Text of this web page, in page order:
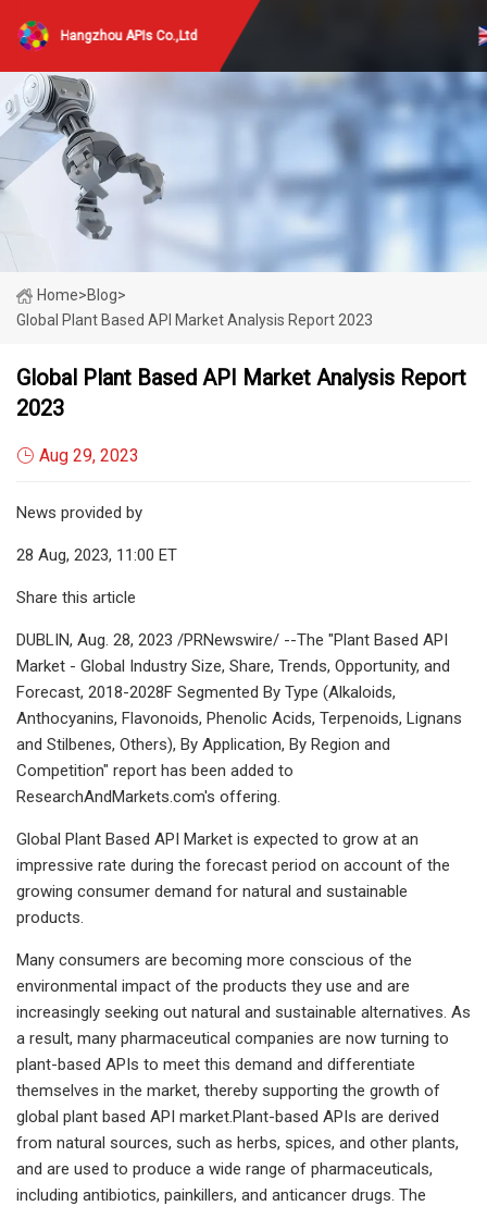
Hangzhou APIs Co.,Ltd
Home>Blog>
Global Plant Based API Market Analysis Report 2023
Global Plant Based API Market Analysis Report
2023
Aug 29, 2023
News provided by
28 Aug, 2023, 11:00 ET
Share this article
DUBLIN, Aug. 28, 2023 /PRNewswire/ --The "Plant Based API
Market - Global Industry Size, Share, Trends, Opportunity, and
Forecast, 2018-2028F Segmented By Type (Alkaloids,
Anthocyanins, Flavonoids, Phenolic Acids, Terpenoids, Lignans
and Stilbenes, Others), By Application, By Region and
Competition" report has been added to
ResearchAndMarkets.com's offering.
Global Plant Based API Market is expected to grow at an
impressive rate during the forecast period on account of the
growing consumer demand for natural and sustainable
products.
Many consumers are becoming more conscious of the
environmental impact of the products they use and are
increasingly seeking out natural and sustainable alternatives. As
a result, many pharmaceutical companies are now turning to
plant-based APIs to meet this demand and differentiate
themselves in the market, thereby supporting the growth of
global plant based API market.Plant-based APIs are derived
from natural sources, such as herbs, spices, and other plants,
and are used to produce a wide range of pharmaceuticals,
including antibiotics, painkillers, and anticancer drugs. The